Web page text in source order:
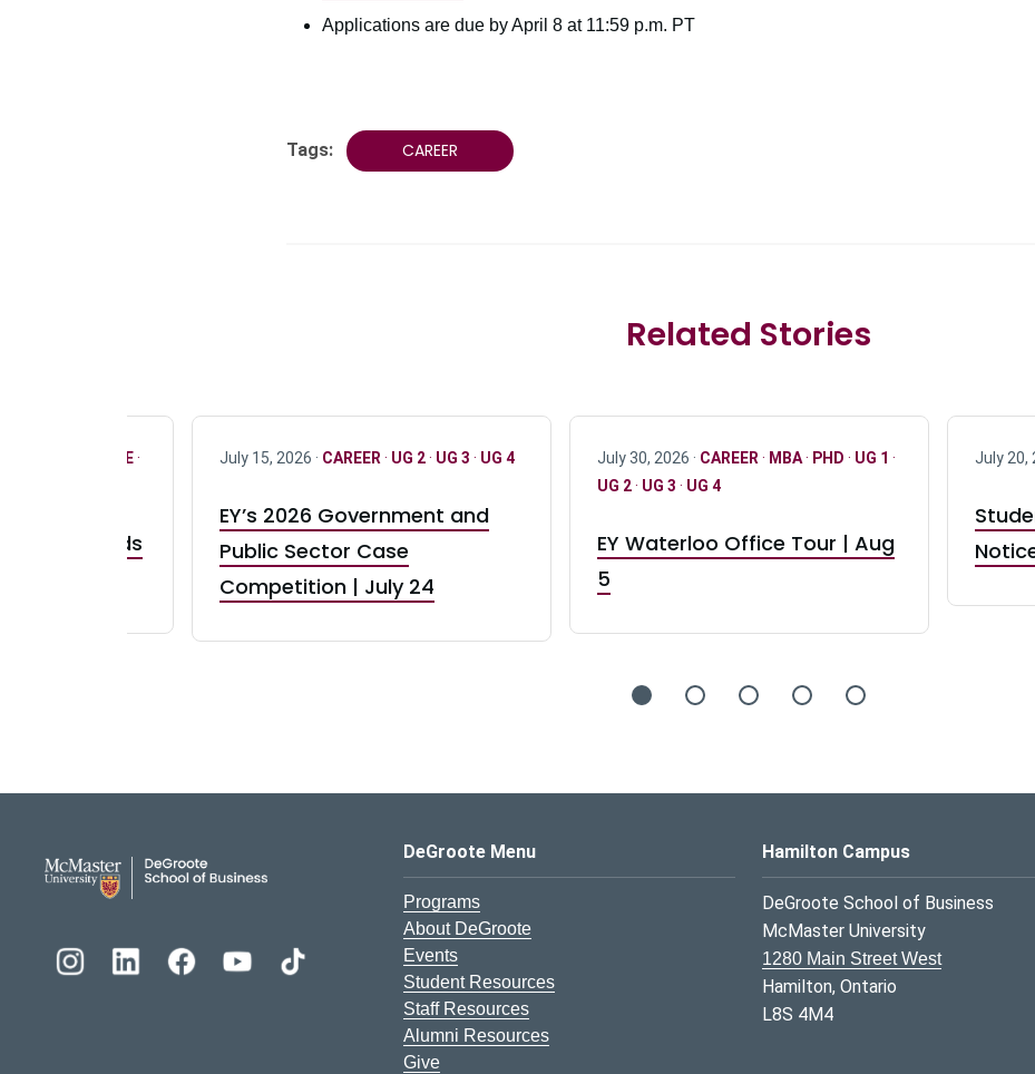
Applications are due by April 8 at 11:59 p.m. PT
Tags: CAREER
Related Stories
ONLY FULL TIME·
Brands
July 15, 2026 · CAREER · UG 2· UG 3 · UG 4
EY’s 2026 Government and
Public Sector Case
Competition | July 24
July 30, 2026 · CAREER · MBA· PHD · UG 1 ·
UG 2· UG 3 · UG 4
EY Waterloo Office Tour | Aug
5
July 20,
DeGroote School of Business Logo
DeGroote Menu
Programs
About DeGroote
Events
Student Resources
Staff Resources
Alumni Resources
Give
Hamilton Campus
DeGroote School of Business
McMaster University
1280 Main Street West
Hamilton, Ontario
L8S 4M4